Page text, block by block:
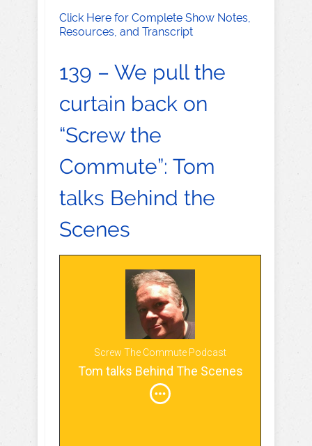
Click Here for Complete Show Notes,
Resources, and Transcript
139 – We pull the
curtain back on
“Screw the
Commute”: Tom
talks Behind the
Scenes
Screw The Commute Podcast
Tom talks Behind The Scenes